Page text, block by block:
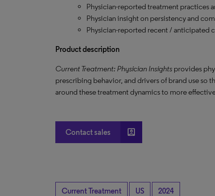
Physician-reported treatment practices
Physician insight on persistency and
Physician-reported recent / anticipated
Product description
Current Treatment: Physician Insights provides
prescribing behavior, and drivers of brand use so
around these treatment dynamics to more
Contact sales account_box
Current Treatment US 2024